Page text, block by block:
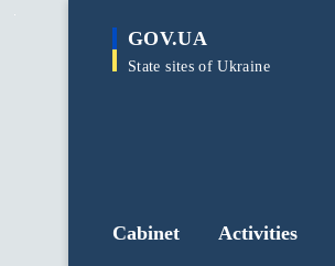
main
GOV.UA
State sites of Ukraine
Cabinet Activities